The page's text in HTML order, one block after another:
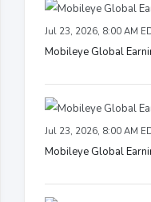
Jul 23, 2026, 8:00 AM
Mobileye Global
Jul 23, 2026, 8:00 AM
Mobileye Global